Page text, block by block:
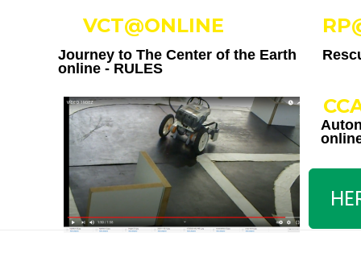
VCT@ONLINE
Journey to The Center of the Earth
online - RULES